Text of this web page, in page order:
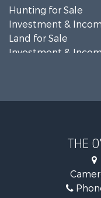
Hunting for Sale
Investment &
Land for Sale
Investment &
Commercial
Investment &
Investment &
Log Homes &
THE